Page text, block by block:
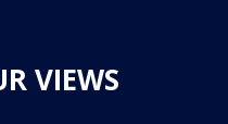
VIEWS